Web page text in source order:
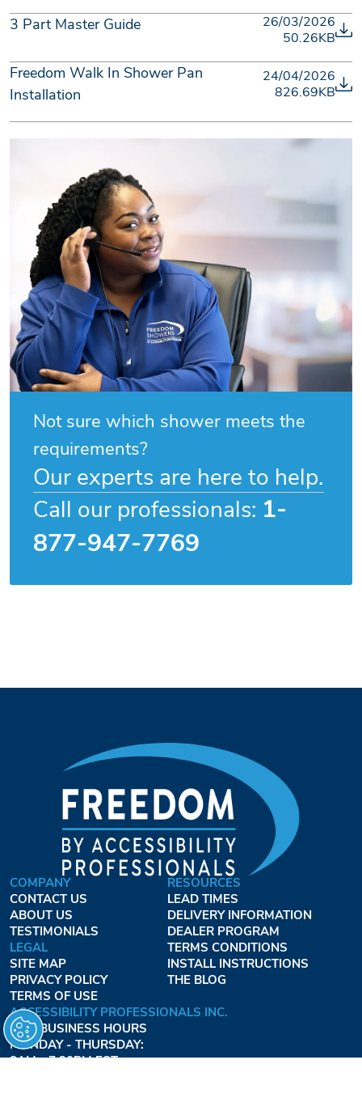
3 Part Master Guide
26/03/2026
50.26KB
Freedom Walk In Shower Pan
Installation
24/04/2026
826.69KB
Not sure which shower meets the
requirements?
Our experts are here to help.
Call our professionals: 1-
877-947-7769
COMPANY
CONTACT US
ABOUT US
TESTIMONIALS
LEGAL
SITE MAP
PRIVACY POLICY
TERMS OF USE
RESOURCES
LEAD TIMES
DELIVERY INFORMATION
DEALER PROGRAM
TERMS CONDITIONS
INSTALL INSTRUCTIONS
THE BLOG
ACCESSIBILITY PROFESSIONALS INC.
OUR BUSINESS HOURS
MONDAY - THURSDAY:
8AM - 7:30PM EST